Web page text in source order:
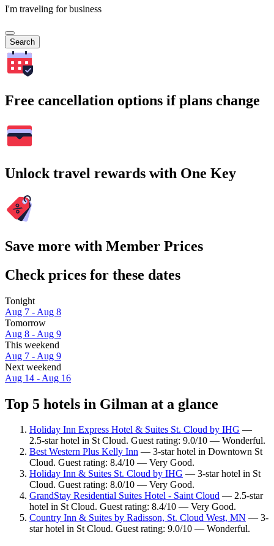
I'm traveling for business
Search
Free cancellation options if plans change
Unlock travel rewards with One Key
Save more with Member Prices
Check prices for these dates
Tonight
Aug 7 - Aug 8
Tomorrow
Aug 8 - Aug 9
This weekend
Aug 7 - Aug 9
Next weekend
Aug 14 - Aug 16
Top 5 hotels in Gilman at a glance
Holiday Inn Express Hotel & Suites St. Cloud by IHG —
2.5-star hotel in St Cloud. Guest rating: 9.0/10 — Wonderful.
Best Western Plus Kelly Inn — 3-star hotel in Downtown St
Cloud. Guest rating: 8.4/10 — Very Good.
Holiday Inn & Suites St. Cloud by IHG — 3-star hotel in St
Cloud. Guest rating: 8.0/10 — Very Good.
GrandStay Residential Suites Hotel - Saint Cloud — 2.5-star
hotel in St Cloud. Guest rating: 8.4/10 — Very Good.
Country Inn & Suites by Radisson, St. Cloud West, MN — 3-
star hotel in St Cloud. Guest rating: 9.0/10 — Wonderful.